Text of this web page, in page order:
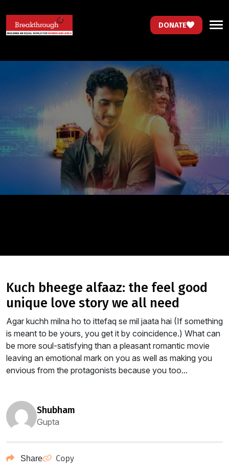
DONATE
kuch bheege alfaaz: the feel good
unique love story we all need
Agar kuchh milna ho to ittefaq se mil jaata hai (If something
is meant to be yours, you get it by coincidence.) What can
be more soul-satisfying than a pleasant romantic movie
leaving an emotional mark on you as well as making you
envious from the protagonists because you too...
shubham
Gupta
Share Copy